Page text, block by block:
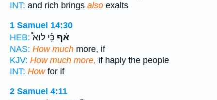
INT: and rich brings also exalts
1 Samuel 14:30
HEB:
אַ֗ף כִּ֡י לוּא֩
NAS: How much more, if
KJV: How much more, if haply the people
INT: Howfor if
2 Samuel 4:11